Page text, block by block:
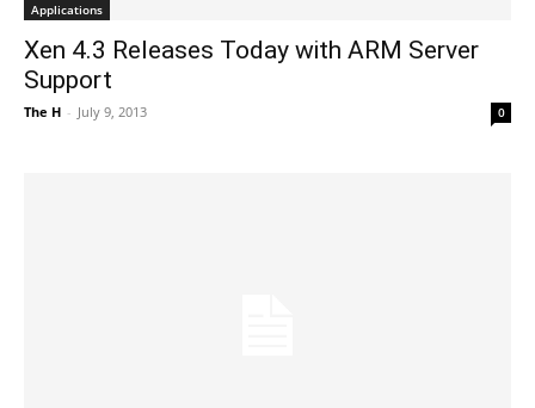
Applications
Xen 4.3 Releases Today with ARM Server
Support
The H - July 9, 2013 0